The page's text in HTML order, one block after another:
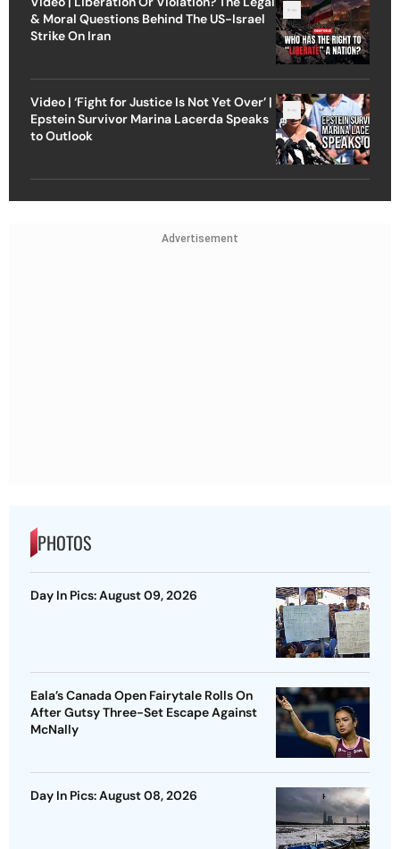
& Moral Questions Behind The US-Israel
Strike On Iran
Video | ‘Fight for Justice Is Not Yet Over’ |
Epstein Survivor Marina Lacerda Speaks
to Outlook
Advertisement
PHOTOS
Day In Pics: August 09, 2026
Eala’s Canada Open Fairytale Rolls On
After Gutsy Three-Set Escape Against
McNally
Day In Pics: August 08, 2026